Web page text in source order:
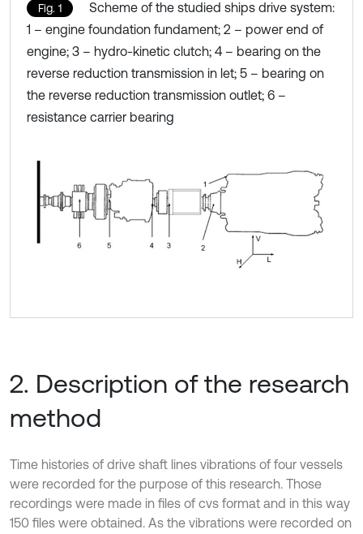
Fig. 1
Scheme of the studied ships drive system:
1 – engine foundation fundament; 2 – power end of
engine; 3 – hydro-kinetic clutch; 4 – bearing on the
reverse reduction transmission in let; 5 – bearing on
the reverse reduction transmission outlet; 6 –
resistance carrier bearing
2. Description of the research
method
Time histories of drive shaft lines vibrations of four vessels
were recorded for the purpose of this research. Those
recordings were made in files of cvs format and in this way
150 files were obtained. As the vibrations were recorded on